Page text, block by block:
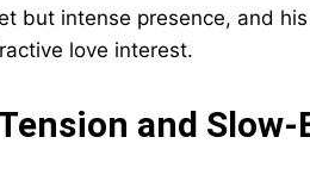
but intense presence, and
love interest.
and